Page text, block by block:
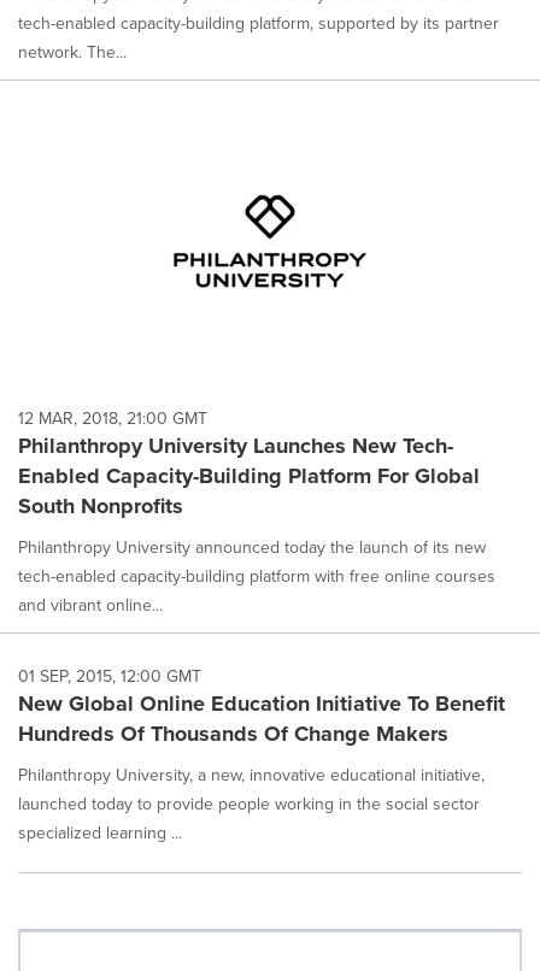
tech-enabled capacity-building platform, supported by its partner
network. The...
12 MAR, 2018, 21:00 GMT
Philanthropy University Launches New Tech-
Enabled Capacity-Building Platform For Global
South Nonprofits
Philanthropy University announced today the launch of its new
tech-enabled capacity-building platform with free online courses
and vibrant online...
01 SEP, 2015, 12:00 GMT
New Global Online Education Initiative To Benefit
Hundreds Of Thousands Of Change Makers
Philanthropy University, a new, innovative educational initiative,
launched today to provide people working in the social sector
specialized learning ...